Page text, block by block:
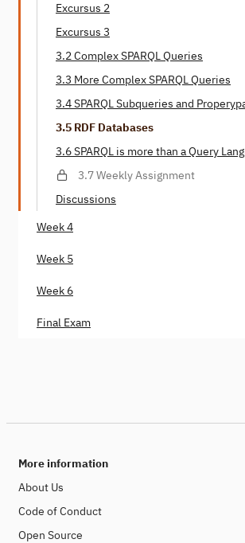
Excursus 2
Excursus 3
3.2 Complex SPARQL Queries
3.3 More Complex SPARQL Queries
3.4 SPARQL Subqueries and
3.5 RDF Databases
3.6 SPARQL is more than a Query
3.7 Weekly Assignment
Discussions
Week 4
Week 5
Week 6
Final Exam
More information
About Us
Code of Conduct
Open Source